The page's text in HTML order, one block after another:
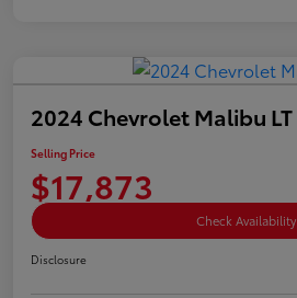
2024 Chevrolet Malibu LT
Selling Price
$17,873
Check Availability
Disclosure